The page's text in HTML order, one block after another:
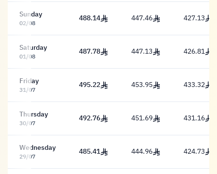
Sunday
02/08 488.14 Riyal
488.14 447.46 Riyal
447.46 427.13
427.13
Saturday
01/08 487.78 Riyal
487.78 447.13 Riyal
447.13 426.81
426.81
Friday
31/07 495.22 Riyal
495.22 453.95 Riyal
453.95 433.32
433.32
Thursday
30/07 492.76 Riyal
492.76 451.69 Riyal
451.69 431.16
431.16
Wednesday
29/07 485.41 Riyal
485.41 444.96 Riyal
444.96 424.73
424.73